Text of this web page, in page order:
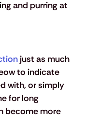
and purring at
just as much
to indicate
with, or simply
for long
become more